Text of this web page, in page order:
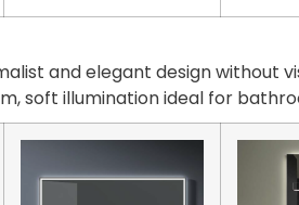
and elegant design
soft illumination ideal for